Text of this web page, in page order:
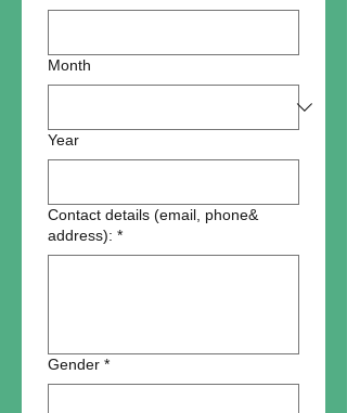
Month
Year
Contact details (email, phone&
address): *
Gender *